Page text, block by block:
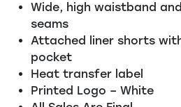
Wide, high waistband
seams
Attached liner shorts
pocket
Heat transfer label
Printed Logo – White